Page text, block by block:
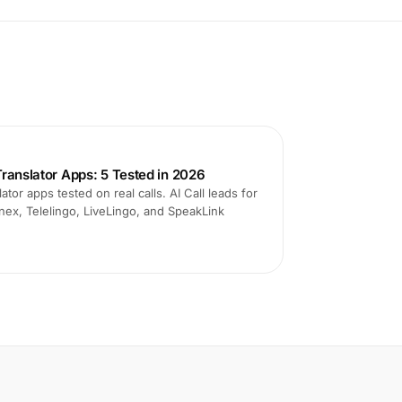
Apps: 5 Tested in 2026
apps tested on real calls. AI Call leads for
Telelingo, LiveLingo, and SpeakLink